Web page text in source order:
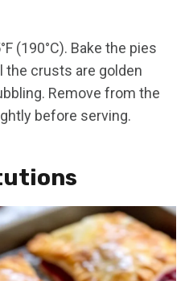
(190°C). Bake the pies
the crusts are golden
Remove from the
before serving.